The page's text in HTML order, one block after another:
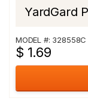
YardGard
MODEL #: 328558C
$ 1.69